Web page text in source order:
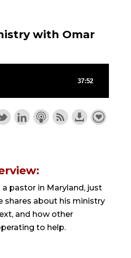
with Omar
pastor in Maryland, just
shares about his ministry
and how other
to help.